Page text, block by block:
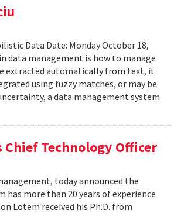
Data Date: Monday October 18,
data management is how to manage
extracted automatically from text, it
using fuzzy matches, or may be
a data management system
Technology Officer
today announced the
has more than 20 years of experience
Lotem received his Ph.D. from